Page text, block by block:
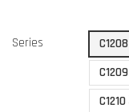
Series